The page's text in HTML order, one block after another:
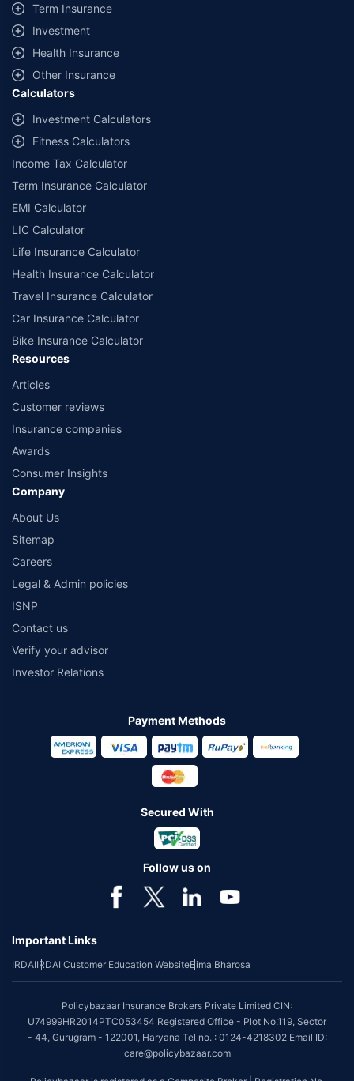
Term Insurance
Investment
Health Insurance
Other Insurance
Calculators
Investment Calculators
Fitness Calculators
Income Tax Calculator
Term Insurance Calculator
EMI Calculator
LIC Calculator
Life Insurance Calculator
Health Insurance Calculator
Travel Insurance Calculator
Car Insurance Calculator
Bike Insurance Calculator
Resources
Articles
Customer reviews
Insurance companies
Awards
Consumer Insights
Company
About Us
Sitemap
Careers
Legal & Admin policies
ISNP
Contact us
Verify your advisor
Investor Relations
Payment Methods
Secured With
Follow us on
Important Links
IRDAIIRDAI Customer Education WebsiteBima Bharosa
Policybazaar Insurance Brokers Private Limited CIN:
U74999HR2014PTC053454 Registered Office - Plot No.119, Sector
- 44, Gurugram - 122001, Haryana Tel no. : 0124-4218302 Email ID:
care@policybazaar.com